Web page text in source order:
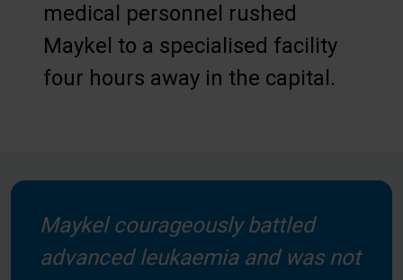
medical personnel rushed
Maykel to a specialised facility
four hours away in the capital.
Maykel courageously battled
advanced leukaemia and was not